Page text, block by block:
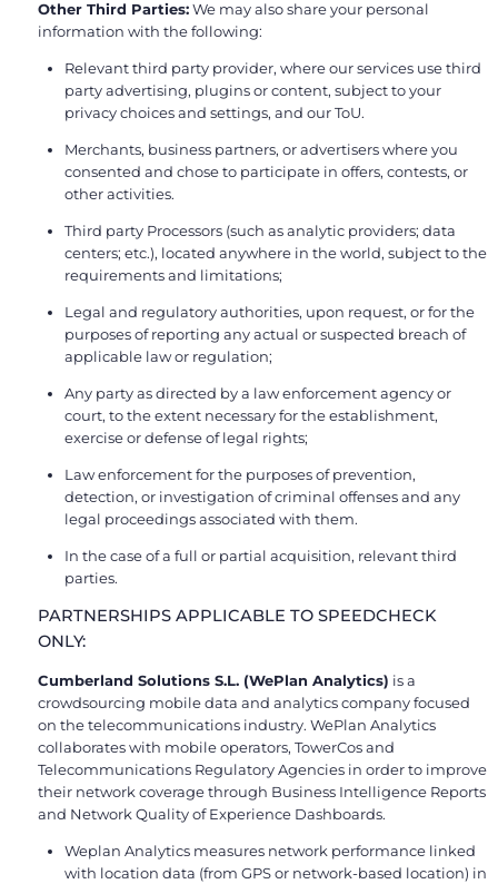
Other Third Parties:We may also share your personal
information with the following:
Relevant third party provider, where our services use third
party advertising, plugins or content, subject to your
privacy choices and settings, and our ToU.
Merchants, business partners, or advertisers where you
consented and chose to participate in offers, contests, or
other activities.
Third party Processors (such as analytic providers; data
centers; etc.), located anywhere in the world, subject to the
requirements and limitations;
Legal and regulatory authorities, upon request, or for the
purposes of reporting any actual or suspected breach of
applicable law or regulation;
Any party as directed by a law enforcement agency or
court, to the extent necessary for the establishment,
exercise or defense of legal rights;
Law enforcement for the purposes of prevention,
detection, or investigation of criminal offenses and any
legal proceedings associated with them.
In the case of a full or partial acquisition, relevant third
parties.
PARTNERSHIPS APPLICABLE TO SPEEDCHECK
ONLY:
Cumberland Solutions S.L. (WePlan Analytics) is a
crowdsourcing mobile data and analytics company focused
on the telecommunications industry. WePlan Analytics
collaborates with mobile operators, TowerCos and
Telecommunications Regulatory Agencies in order to improve
their network coverage through Business Intelligence Reports
and Network Quality of Experience Dashboards.
Weplan Analytics measures network performance linked
with location data (from GPS or network-based location) in